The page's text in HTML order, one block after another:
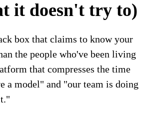
it doesn't try to)
box that claims to know your
the people who've been living
that compresses the time
a model" and "our team is doing